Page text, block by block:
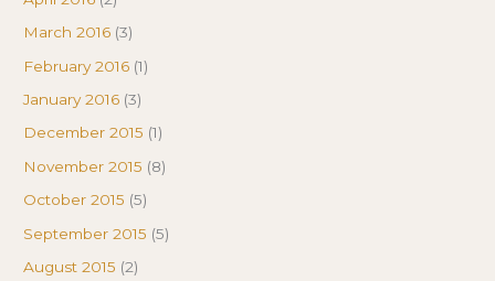
March 2016 (3)
February 2016 (1)
January 2016 (3)
December 2015 (1)
November 2015 (8)
October 2015 (5)
September 2015 (5)
August 2015 (2)